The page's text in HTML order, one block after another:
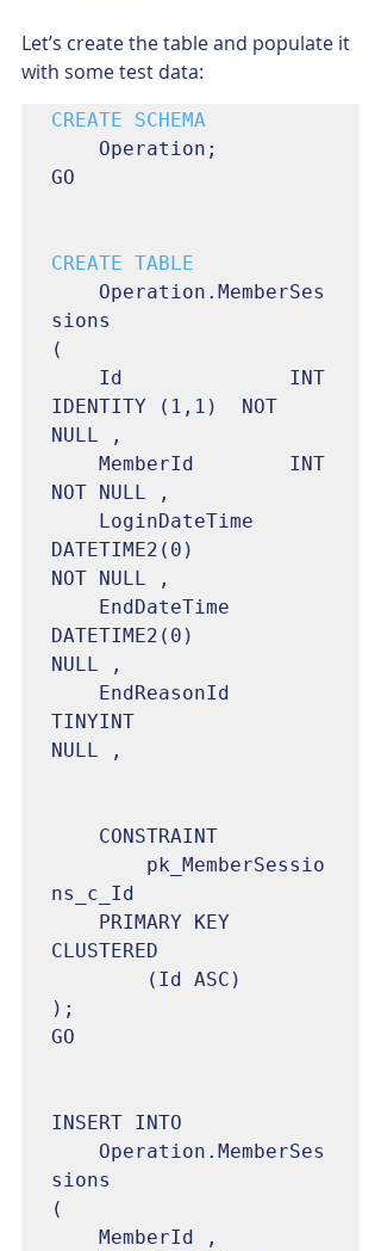
Let’s create the table and populate it
with some test data:
GO
sions
(
IDENTITY (1,1)	NOT
NULL ,
NOT NULL ,
DATETIME2(0)
NOT NULL ,
DATETIME2(0)
NULL ,
TINYINT
NULL ,
ns_c_Id
CLUSTERED
);
GO
INSERT INTO
sions
(